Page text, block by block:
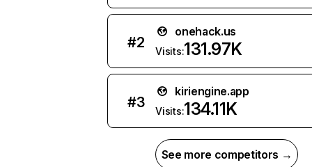
#2
onehack.us
Visits:131.97K
#3
kiriengine.app
Visits:134.11K
See more competitors →